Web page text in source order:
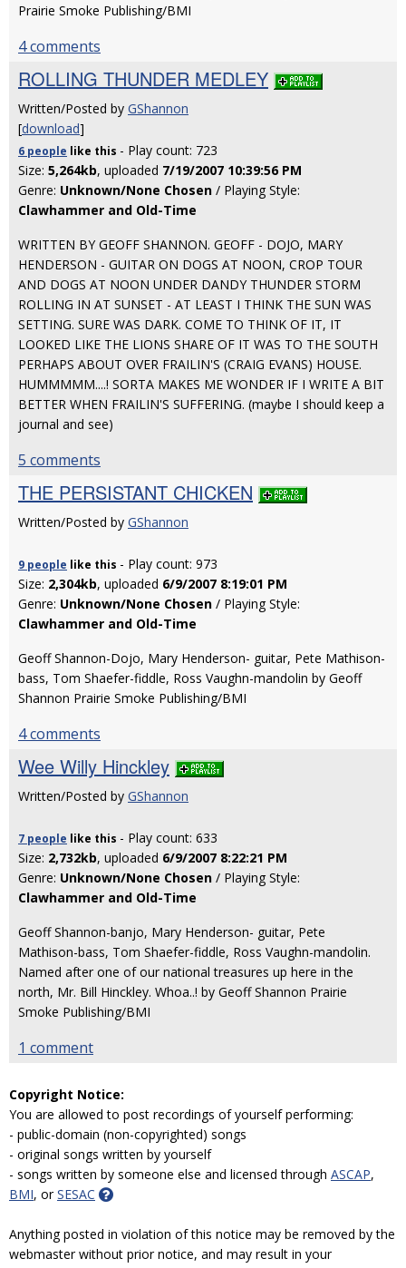
Prairie Smoke Publishing/BMI
4 comments
ROLLING THUNDER MEDLEY
Written/Posted by GShannon
[download]
6 people like this - Play count: 723
Size: 5,264kb, uploaded 7/19/2007 10:39:56 PM
Genre: Unknown/None Chosen / Playing Style:
Clawhammer and Old-Time
WRITTEN BY GEOFF SHANNON. GEOFF - DOJO, MARY
HENDERSON - GUITAR ON DOGS AT NOON, CROP TOUR
AND DOGS AT NOON UNDER DANDY THUNDER STORM
ROLLING IN AT SUNSET - AT LEAST I THINK THE SUN WAS
SETTING. SURE WAS DARK. COME TO THINK OF IT, IT
LOOKED LIKE THE LIONS SHARE OF IT WAS TO THE SOUTH
PERHAPS ABOUT OVER FRAILIN'S (CRAIG EVANS) HOUSE.
HUMMMMM....! SORTA MAKES ME WONDER IF I WRITE A BIT
BETTER WHEN FRAILIN'S SUFFERING. (maybe I should keep a
journal and see)
5 comments
THE PERSISTANT CHICKEN
Written/Posted by GShannon
9 people like this - Play count: 973
Size: 2,304kb, uploaded 6/9/2007 8:19:01 PM
Genre: Unknown/None Chosen / Playing Style:
Clawhammer and Old-Time
Geoff Shannon-Dojo, Mary Henderson- guitar, Pete Mathison-
bass, Tom Shaefer-fiddle, Ross Vaughn-mandolin by Geoff
Shannon Prairie Smoke Publishing/BMI
4 comments
Wee Willy Hinckley
Written/Posted by GShannon
7 people like this - Play count: 633
Size: 2,732kb, uploaded 6/9/2007 8:22:21 PM
Genre: Unknown/None Chosen / Playing Style:
Clawhammer and Old-Time
Geoff Shannon-banjo, Mary Henderson- guitar, Pete
Mathison-bass, Tom Shaefer-fiddle, Ross Vaughn-mandolin.
Named after one of our national treasures up here in the
north, Mr. Bill Hinckley. Whoa..! by Geoff Shannon Prairie
Smoke Publishing/BMI
1 comment
Copyright Notice:
You are allowed to post recordings of yourself performing:
- public-domain (non-copyrighted) songs
- original songs written by yourself
- songs written by someone else and licensed through ASCAP,
BMI, orSESAC
Anything posted in violation of this notice may be removed by the
webmaster without prior notice, and may result in your